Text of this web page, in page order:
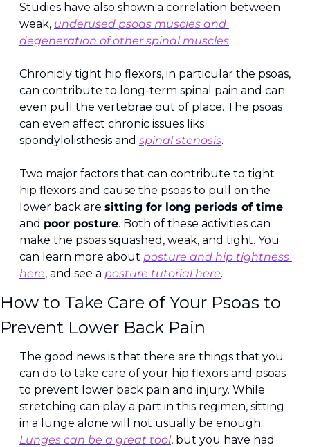
Studies have also shown a correlation between
weak, underused psoas muscles and
degeneration of other spinal muscles.
Chronicly tight hip flexors, in particular the psoas,
can contribute to long-term spinal pain and can
even pull the vertebrae out of place. The psoas
can even affect chronic issues liks
spondylolisthesis and spinal stenosis.
Two major factors that can contribute to tight
hip flexors and cause the psoas to pull on the
lower back are sitting for long periods of time
and poor posture. Both of these activities can
make the psoas squashed, weak, and tight. You
can learn more about posture and hip tightness
here, and see a posture tutorial here.
How to Take Care of Your Psoas to
Prevent Lower Back Pain
The good news is that there are things that you
can do to take care of your hip flexors and psoas
to prevent lower back pain and injury. While
stretching can play a part in this regimen, sitting
Lunges can be a great tool, but you have had